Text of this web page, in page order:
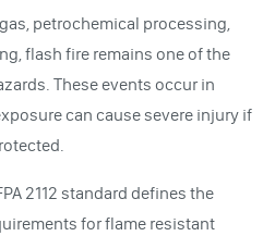
petrochemical processing,
flash fire remains one of the
These events occur in
can cause severe injury if
2112 standard defines the
for flame resistant